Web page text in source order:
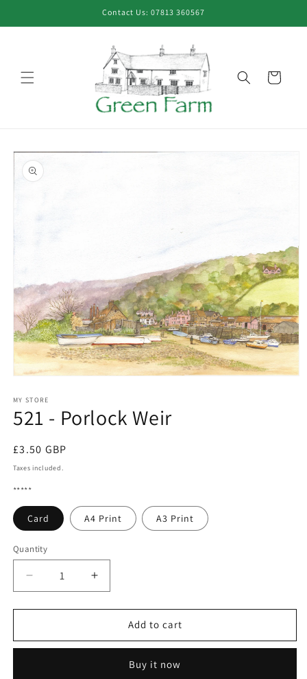
Contact Us: 07813 360567
Cart
Skip to
product
information
1
in
modal
MY STORE
521 - Porlock Weir
Regular
price
£3.50 GBP
Taxes included.
*****
Card A4 Print A3 Print
Quantity
Quantity
Decrease
quantity
for
-
Increase
quantity
for
-
Add to cart
Buy it now